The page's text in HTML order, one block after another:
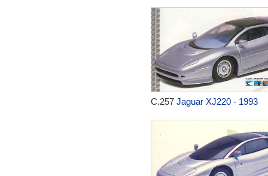
C.257 Jaguar XJ220 - 1993